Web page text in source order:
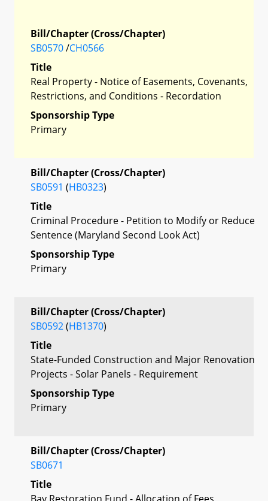
Bill/Chapter (Cross/Chapter)
SB0570/CH0566
Title
Real Property - Notice of Easements, Covenants,
Restrictions, and Conditions - Recordation
Sponsorship Type
Primary
Bill/Chapter (Cross/Chapter)
SB0591 (HB0323)
Title
Criminal Procedure - Petition to Modify or Reduce
Sentence (Maryland Second Look Act)
Sponsorship Type
Primary
Bill/Chapter (Cross/Chapter)
SB0592(HB1370)
Title
State-Funded Construction and Major Renovation
Projects - Solar Panels - Requirement
Sponsorship Type
Primary
Bill/Chapter (Cross/Chapter)
SB0671
Title
Bay Restoration Fund - Allocation of Fees,